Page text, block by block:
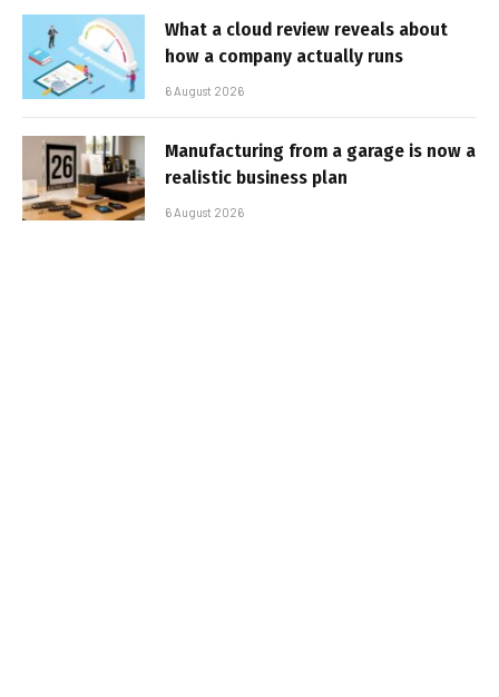
What a cloud review reveals about
how a company actually runs
6 August 2026
Manufacturing from a garage is now a
realistic business plan
6 August 2026